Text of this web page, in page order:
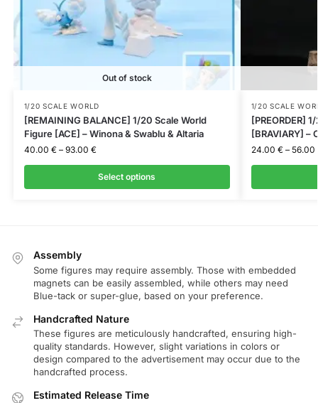
Out of stock
1/20 SCALE WORLD
[REMAINING BALANCE] 1/20 Scale World
Figure [ACE] – Winona & Swablu & Altaria
40.00 € – 93.00 €
Select options
1/20 SCALE
[PREORDER]
[BRAVIARY] –
24.00 € – 56.00
Assembly
Some figures may require assembly. Those with embedded
magnets can be easily assembled, while others may need
Blue-tack or super-glue, based on your preference.
Handcrafted Nature
These figures are meticulously handcrafted, ensuring high-
quality standards. However, slight variations in colors or
design compared to the advertisement may occur due to the
handcrafted process.
Estimated Release Time